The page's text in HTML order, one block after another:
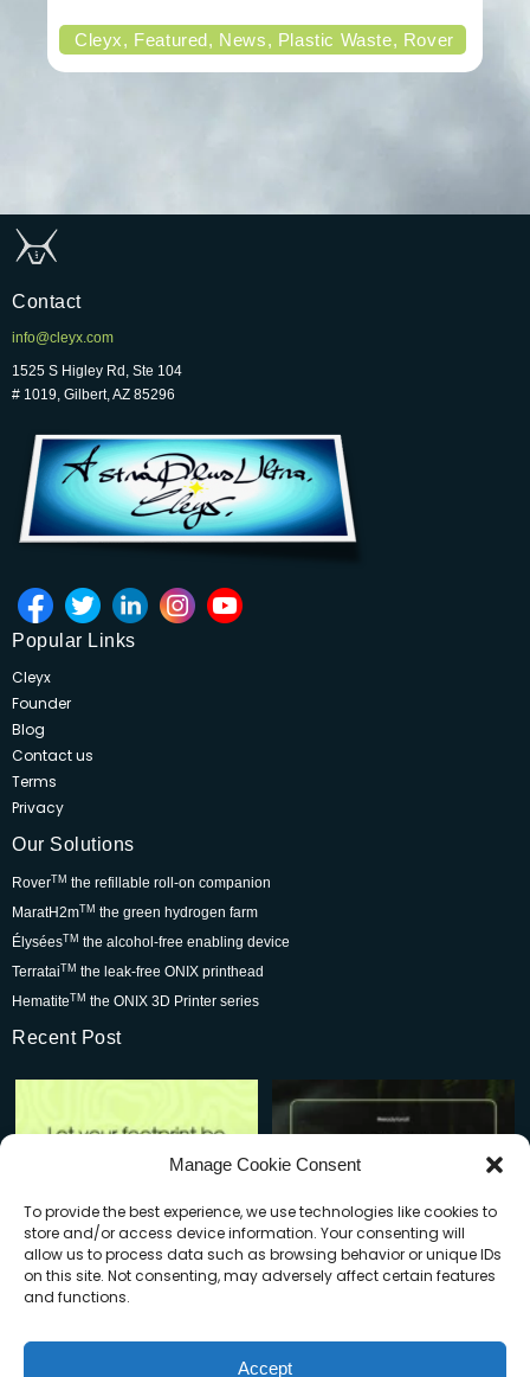
Manage Cookie Consent
To provide the best experience, we use technologies like cookies to
store and/or access device information. Your consenting will
allow us to process data such as browsing behavior or unique IDs
on this site. Not consenting, may adversely affect certain features
and functions.
Accept
Cleyx, Featured, News, Plastic Waste, Rover
Contact
info@cleyx.com
1525 S Higley Rd, Ste 104
# 1019, Gilbert, AZ 85296
Popular Links
Cleyx
Founder
Blog
Contact us
Terms
Privacy
Our Solutions
RoverTM the refillable roll-on companion
MaratH2mTM the green hydrogen farm
ÉlyséesTM the alcohol-free enabling device
TerrataiTM the leak-free ONIX printhead
HematiteTM the ONIX 3D Printer series
Recent Post
Be part of the movement that’s
wowing skincare